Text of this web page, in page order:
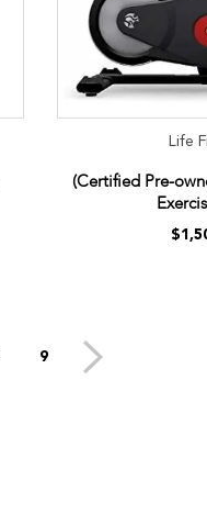
Life
(Certified Pre-
9